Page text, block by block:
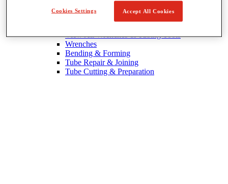
View All Wrenches & Tubing Tools
Wrenches
Bending & Forming
Tube Repair & Joining
Tube Cutting & Preparation
Cookies Settings Accept All Cookies